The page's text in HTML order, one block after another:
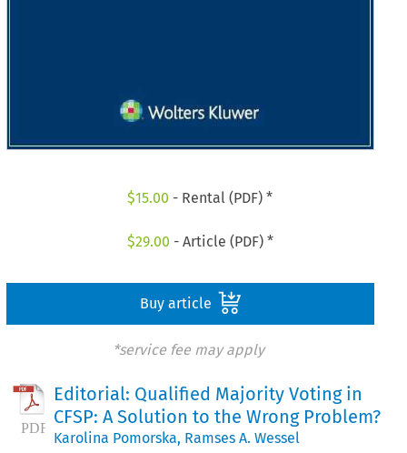
$15.00 - Rental (PDF) *
$29.00 - Article (PDF) *
Buy article
*service fee may apply
Editorial: Qualified Majority Voting in
CFSP: A Solution to the Wrong Problem?
Karolina Pomorska, Ramses A. Wessel